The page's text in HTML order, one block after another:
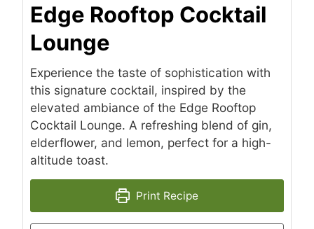
Edge Rooftop Cocktail
Lounge
Experience the taste of sophistication with
this signature cocktail, inspired by the
elevated ambiance of the Edge Rooftop
Cocktail Lounge. A refreshing blend of gin,
elderflower, and lemon, perfect for a high-
altitude toast.
Print Recipe